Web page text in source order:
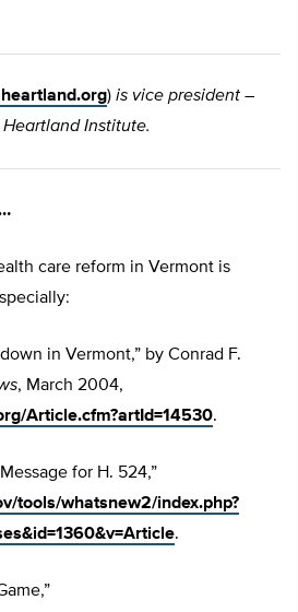
) is vice president –
Institute.
care reform in Vermont is
in Vermont,” by Conrad F.
, March 2004,
Article.cfm?artId=14530.
for H. 524,”
tools/whatsnew2/index.php?
.